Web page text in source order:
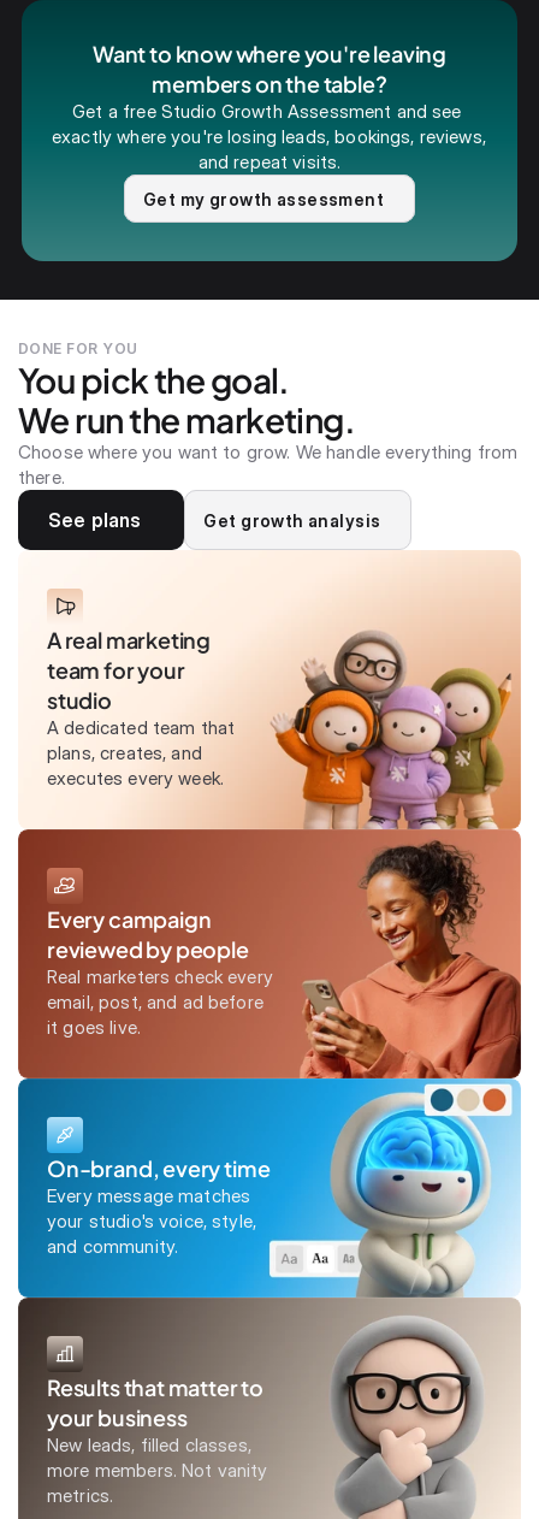
Want to know where you're leaving
members on the table?
Get a free Studio Growth Assessment and see
exactly where you're losing leads, bookings, reviews,
and repeat visits.
Get my growth assessment
DONE FOR YOU
You pick the goal.
We run the marketing.
Choose where you want to grow. We handle everything from
there.
See plans Get growth analysis
A real marketing
team for your
studio
A dedicated team that
plans, creates, and
executes every week.
Every campaign
reviewed by people
Real marketers check every
email, post, and ad before
it goes live.
On-brand, every time
Every message matches
your studio's voice, style,
and community.
Results that matter to
your business
New leads, filled classes,
more members. Not vanity
metrics.